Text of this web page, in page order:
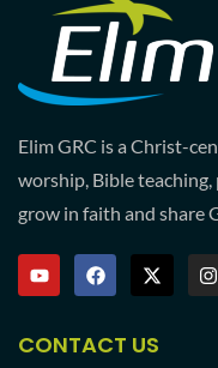
Elim GRC is a Christ-
worship, Bible teaching,
grow in faith and share
CONTACT US